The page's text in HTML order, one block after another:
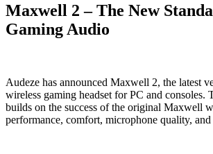
Maxwell 2 – The New
Gaming Audio
Audeze has announced Maxwell 2, the latest
wireless gaming headset for PC and consoles.
builds on the success of the original Maxwell
performance, comfort, microphone quality,